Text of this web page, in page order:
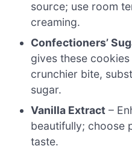
source; use room
creaming.
Confectioners’
gives these
crunchier bite,
sugar.
Vanilla Extract –
beautifully; choose
taste.